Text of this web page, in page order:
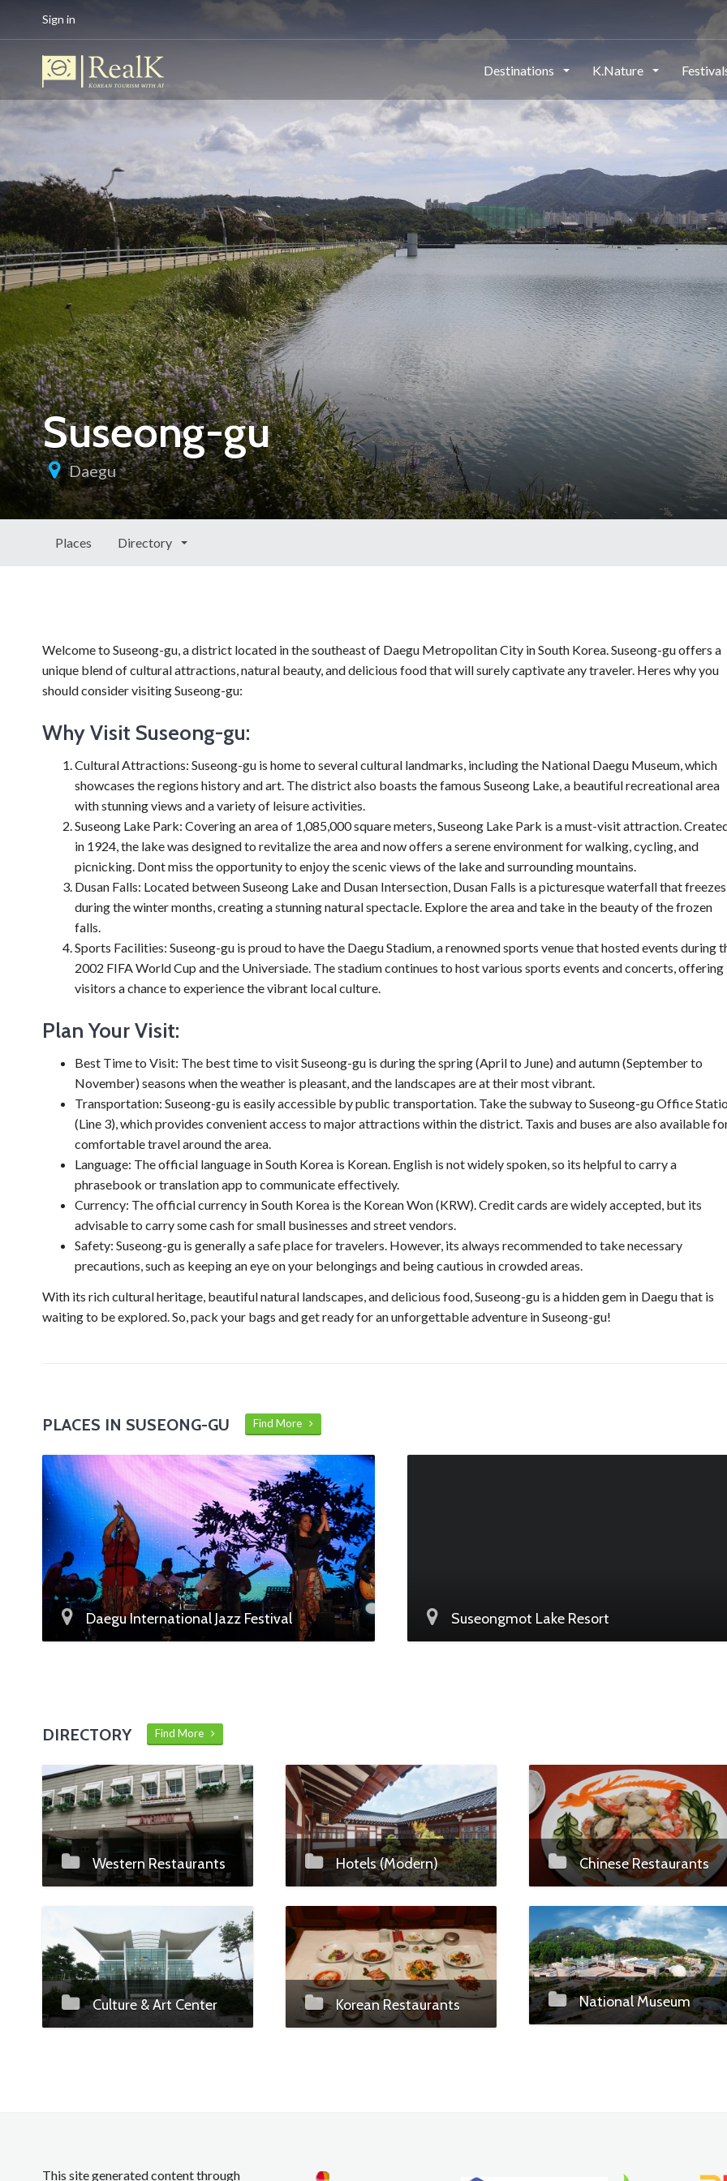
Sign in
Destinations K.Nature
Suseong-gu
Daegu
Places Directory
Welcome to Suseong-gu, a district located in the southeast of Daegu Metropolitan City in South Korea. Suseong-gu offers a
unique blend of cultural attractions, natural beauty, and delicious food that will surely captivate any traveler. Heres why you
should consider visiting Suseong-gu:
Why Visit Suseong-gu:
Cultural Attractions: Suseong-gu is home to several cultural landmarks, including the National Daegu Museum, which
showcases the regions history and art. The district also boasts the famous Suseong Lake, a beautiful recreational area
with stunning views and a variety of leisure activities.
Suseong Lake Park: Covering an area of 1,085,000 square meters, Suseong Lake Park is a must-visit attraction.
in 1924, the lake was designed to revitalize the area and now offers a serene environment for walking, cycling, and
picnicking. Dont miss the opportunity to enjoy the scenic views of the lake and surrounding mountains.
Dusan Falls: Located between Suseong Lake and Dusan Intersection, Dusan Falls is a picturesque waterfall that freezes
during the winter months, creating a stunning natural spectacle. Explore the area and take in the beauty of the frozen
falls.
Sports Facilities: Suseong-gu is proud to have the Daegu Stadium, a renowned sports venue that hosted events during
2002 FIFA World Cup and the Universiade. The stadium continues to host various sports events and concerts, offering
visitors a chance to experience the vibrant local culture.
Plan Your Visit:
Best Time to Visit: The best time to visit Suseong-gu is during the spring (April to June) and autumn (September to
November) seasons when the weather is pleasant, and the landscapes are at their most vibrant.
Transportation: Suseong-gu is easily accessible by public transportation. Take the subway to Suseong-gu Office
(Line 3), which provides convenient access to major attractions within the district. Taxis and buses are also available
comfortable travel around the area.
Language: The official language in South Korea is Korean. English is not widely spoken, so its helpful to carry a
phrasebook or translation app to communicate effectively.
Currency: The official currency in South Korea is the Korean Won (KRW). Credit cards are widely accepted, but its
advisable to carry some cash for small businesses and street vendors.
Safety: Suseong-gu is generally a safe place for travelers. However, its always recommended to take necessary
precautions, such as keeping an eye on your belongings and being cautious in crowded areas.
With its rich cultural heritage, beautiful natural landscapes, and delicious food, Suseong-gu is a hidden gem in Daegu that is
waiting to be explored. So, pack your bags and get ready for an unforgettable adventure in Suseong-gu!
PLACES IN SUSEONG-GU Find More
Daegu International Jazz Festival Suseongmot Lake Resort
DIRECTORY Find More
Western Restaurants Hotels (Modern) Chinese Restaurants
Culture & Art Center Korean Restaurants National Museum
This site generated content through